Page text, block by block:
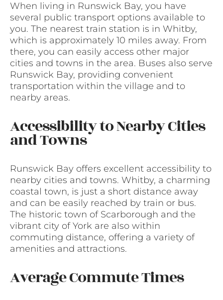
When living in Runswick Bay, you have
several public transport options available to
you. The nearest train station is in Whitby,
which is approximately 10 miles away. From
there, you can easily access other major
cities and towns in the area. Buses also serve
Runswick Bay, providing convenient
transportation within the village and to
nearby areas.
Accessibility to Nearby Cities
and Towns
Runswick Bay offers excellent accessibility to
nearby cities and towns. Whitby, a charming
coastal town, is just a short distance away
and can be easily reached by train or bus.
The historic town of Scarborough and the
vibrant city of York are also within
commuting distance, offering a variety of
amenities and attractions.
Average Commute Times